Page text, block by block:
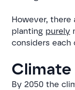
However, there
planting purely
considers each
Climate
By 2050 the